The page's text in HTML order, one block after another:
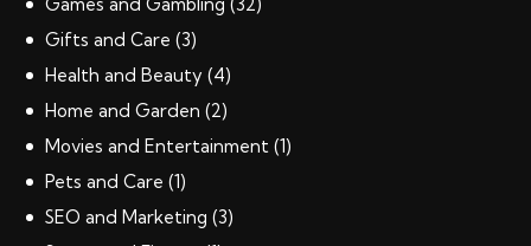
Gifts and Care (3)
Health and Beauty (4)
Home and Garden (2)
Movies and Entertainment (1)
Pets and Care (1)
SEO and Marketing (3)